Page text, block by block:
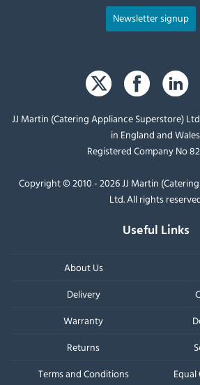
Newsletter signup
JJ Martin (Catering Appliance Superstore)
in England and
Registered Company No
Copyright © 2010 - 2026 JJ Martin
Ltd. All rights
Useful Links
About Us
Delivery
Warranty
Returns
Terms and Conditions